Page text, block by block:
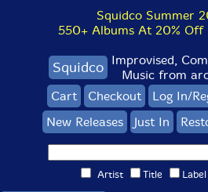
Squidco Summer
550+ Albums At 20% Off
Squidco Improvised,
Music from
Cart
Checkout Log In/
New Releases
Just In
Artist Title Label